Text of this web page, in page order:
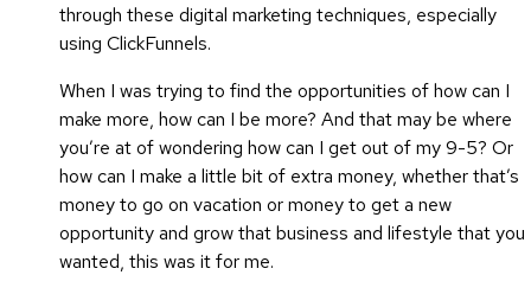
through these digital marketing techniques, especially
using ClickFunnels.
When I was trying to find the opportunities of how can I
make more, how can I be more? And that may be where
you’re at of wondering how can I get out of my 9-5? Or
how can I make a little bit of extra money, whether that’s
money to go on vacation or money to get a new
opportunity and grow that business and lifestyle that you
wanted, this was it for me.